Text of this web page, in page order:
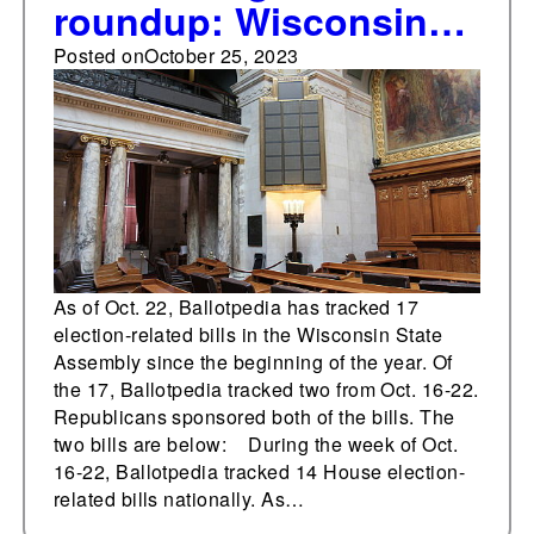
roundup: Wisconsin
State Assembly
Posted onOctober 25, 2023
As of Oct. 22, Ballotpedia has tracked 17
election-related bills in the Wisconsin State
Assembly since the beginning of the year. Of
the 17, Ballotpedia tracked two from Oct. 16-22.
Republicans sponsored both of the bills. The
two bills are below: During the week of Oct.
16-22, Ballotpedia tracked 14 House election-
related bills nationally. As…